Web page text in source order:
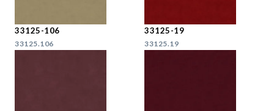
33125-106
33125.106
33125-19
33125.19